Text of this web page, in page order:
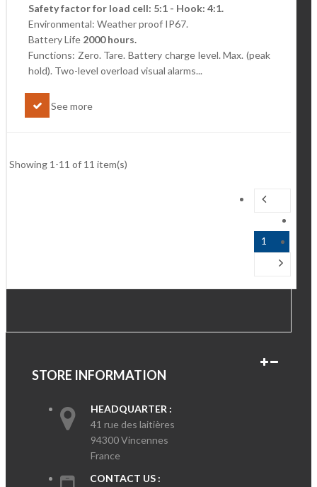
Safety factor for load cell: 5:1 - Hook: 4:1.
Environmental: Weather proof IP67.
Battery Life 2000 hours.
Functions: Zero. Tare. Battery charge level.Max. (peak
hold). Two-level overload visual alarms...
See more
Showing 1-11 of 11 item(s)
1
STORE INFORMATION
HEADQUARTER :
41 rue des laitières
94300 Vincennes
France
CONTACT US :